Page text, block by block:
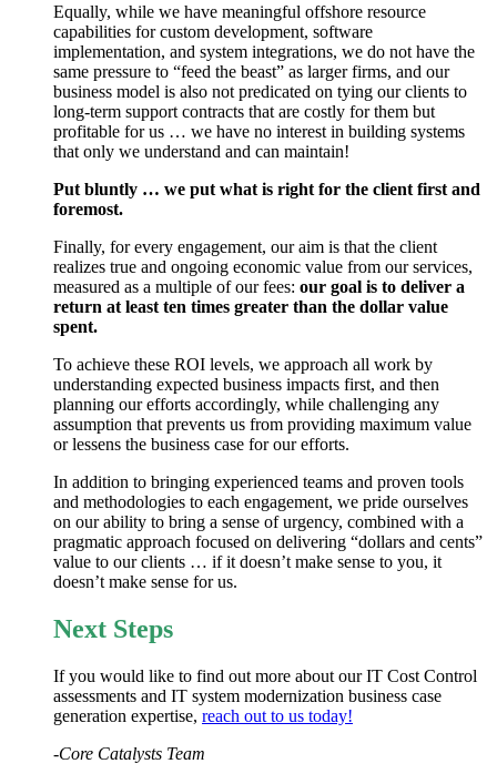
Equally, while we have meaningful offshore resource
capabilities for custom development, software
implementation, and system integrations, we do not have the
same pressure to “feed the beast” as larger firms, and our
business model is also not predicated on tying our clients to
long-term support contracts that are costly for them but
profitable for us … we have no interest in building systems
that only we understand and can maintain!
Put bluntly … we put what is right for the client first and
foremost.
Finally, for every engagement, our aim is that the client
realizes true and ongoing economic value from our services,
measured as a multiple of our fees: our goal is to deliver a
return at least ten times greater than the dollar value
spent.
To achieve these ROI levels, we approach all work by
understanding expected business impacts first, and then
planning our efforts accordingly, while challenging any
assumption that prevents us from providing maximum value
or lessens the business case for our efforts.
In addition to bringing experienced teams and proven tools
and methodologies to each engagement, we pride ourselves
on our ability to bring a sense of urgency, combined with a
pragmatic approach focused on delivering “dollars and cents”
value to our clients … if it doesn’t make sense to you, it
doesn’t make sense for us.
Next Steps
If you would like to find out more about our IT Cost Control
assessments and IT system modernization business case
generation expertise, reach out to us today!
-Core Catalysts Team